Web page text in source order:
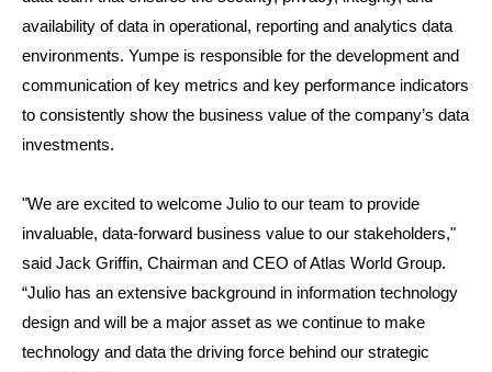
availability of data in operational, reporting and analytics data
environments. Yumpe is responsible for the development and
communication of key metrics and key performance indicators
to consistently show the business value of the company’s data
investments.
"We are excited to welcome Julio to our team to provide
invaluable, data-forward business value to our stakeholders,"
said Jack Griffin, Chairman and CEO of Atlas World Group.
“Julio has an extensive background in information technology
design and will be a major asset as we continue to make
technology and data the driving force behind our strategic